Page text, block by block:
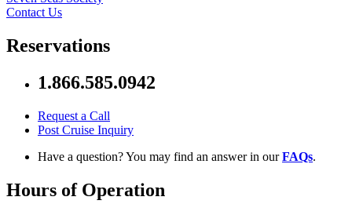
Contact Us
Reservations
1.866.585.0942
Request a Call
Post Cruise Inquiry
Have a question? You may find an answer in ourFAQs.
Hours of Operation